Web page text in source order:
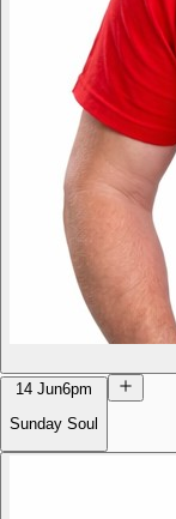
14 Jun6pm
Sunday Soul